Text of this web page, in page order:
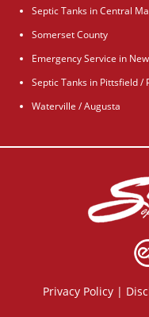
Septic Tanks in Central
Somerset County
Emergency Service in
Septic Tanks in Pittsfield /
Waterville / Augusta
Privacy Policy |